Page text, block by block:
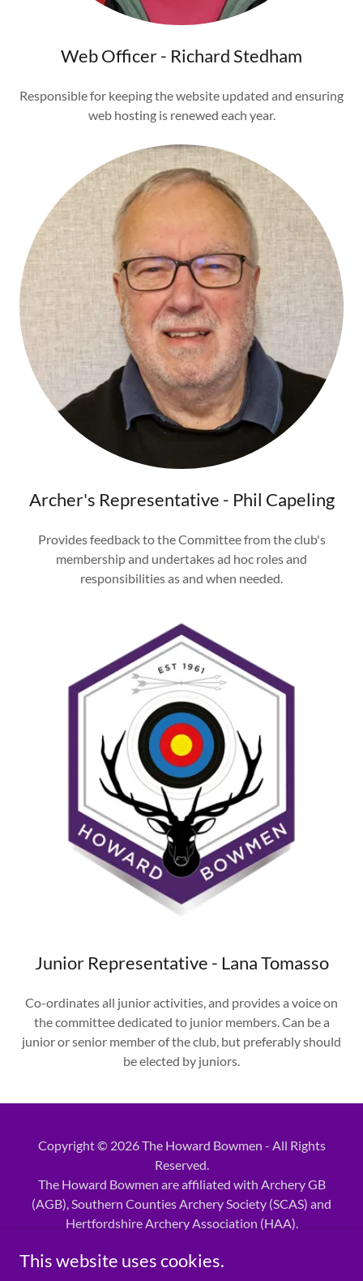
Web Officer - Richard Stedham
Responsible for keeping the website updated and ensuring
web hosting is renewed each year.
Archer's Representative - Phil Capeling
Provides feedback to the Committee from the club's
membership and undertakes ad hoc roles and
responsibilities as and when needed.
Junior Representative - Lana Tomasso
Co-ordinates all junior activities, and provides a voice on
the committee dedicated to junior members. Can be a
junior or senior member of the club, but preferably should
be elected by juniors.
Copyright © 2026 The Howard Bowmen - All Rights
Reserved.
The Howard Bowmen are affiliated with Archery GB
(AGB), Southern Counties Archery Society (SCAS) and
Hertfordshire Archery Association (HAA).
Powered by
This website uses cookies.